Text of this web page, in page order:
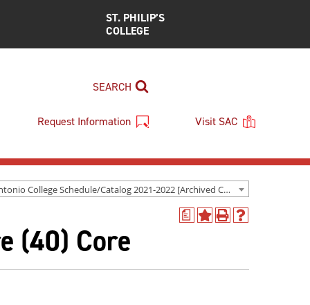
ST. PHILIP’S
COLLEGE
SEARCH
Request Information Visit SAC
San Antonio College Schedule/Catalog 2021-2022 [Archived Catalog]
a
Add
(opens
Print
window)
Help
window)
(40) Core